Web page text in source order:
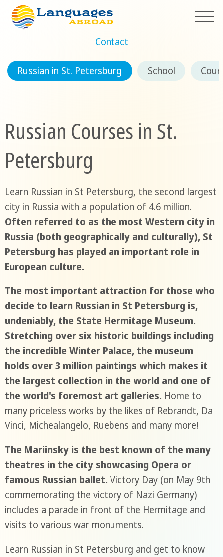
Contact
Russian in St. Petersburg School
Russian Courses in St.
Petersburg
Learn Russian in St Petersburg, the second largest
city in Russia with a population of 4.6 million.
Often referred to as the most Western city in
Russia (both geographically and culturally), St
Petersburg has played an important role in
European culture.
The most important attraction for those who
decide to learn Russian in St Petersburg is,
undeniably, the State Hermitage Museum.
Stretching over six historic buildings including
the incredible Winter Palace, the museum
holds over 3 million paintings which makes it
the largest collection in the world and one of
the world's foremost art galleries. Home to
many priceless works by the likes of Rebrandt, Da
Vinci, Michealangelo, Ruebens and many more!
The Mariinsky is the best known of the many
theatres in the city showcasing Opera or
famous Russian ballet. Victory Day (on May 9th
commemorating the victory of Nazi Germany)
includes a parade in front of the Hermitage and
visits to various war monuments.
Learn Russian in St Petersburg and get to know